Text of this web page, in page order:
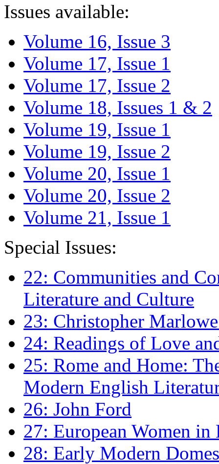
Issues available:
Volume 16, Issue 3
Volume 17, Issue 1
Volume 17, Issue 2
Volume 18, Issues 1 & 2
Volume 19, Issue 1
Volume 19, Issue 2
Volume 20, Issue 1
Volume 20, Issue 2
Volume 21, Issue 1
Special Issues:
22: Communities and
Literature and Culture
23: Christopher
24: Readings of Love
25: Rome and Home:
Modern English
26: John Ford
27: European Women
28: Early Modern